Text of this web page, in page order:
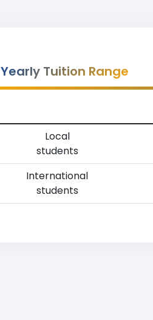
Yearly Tuition Range
Local
students
International
students